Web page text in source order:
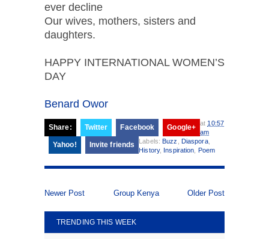
ever decline
Our wives, mothers, sisters and
daughters.
HAPPY INTERNATIONAL WOMEN’S
DAY
Benard Owor
Share: Twitter Facebook Google+
Yahoo! Invite friends
at 10:57
am
Labels:Buzz Diaspora,
History, Inspiration Poem
Newer Post Older Post
Group Kenya
TRENDING THIS WEEK